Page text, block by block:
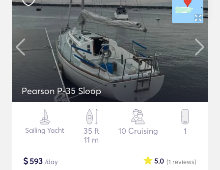
Pearson P-35 Sloop
Sailing Yacht
35 ft
11 m
10 Cruising 1
$593 /day (1 reviews)
5.0